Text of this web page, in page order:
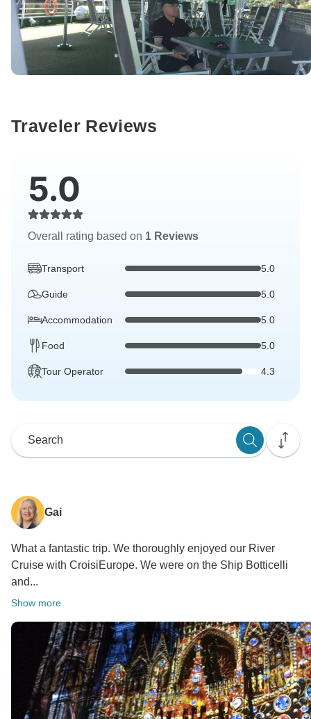
Traveler Reviews
5.0
Overall rating based on 1 Reviews
Transport 5.0
Guide 5.0
Accommodation 5.0
Food 5.0
Tour Operator 4.3
Gai
What a fantastic trip. We thoroughly enjoyed our River
Cruise with CroisiEurope. We were on the Ship Botticelli
and...
Show more